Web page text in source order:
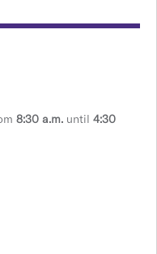
8:30 a.m. until 4:30